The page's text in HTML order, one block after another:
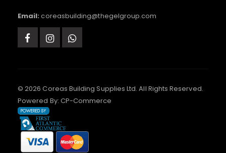
Email: coreasbuilding@thegelgroup.com
© 2026 Coreas Building Supplies Ltd. All Rights Reserved.
Powered By: CP-Commerce